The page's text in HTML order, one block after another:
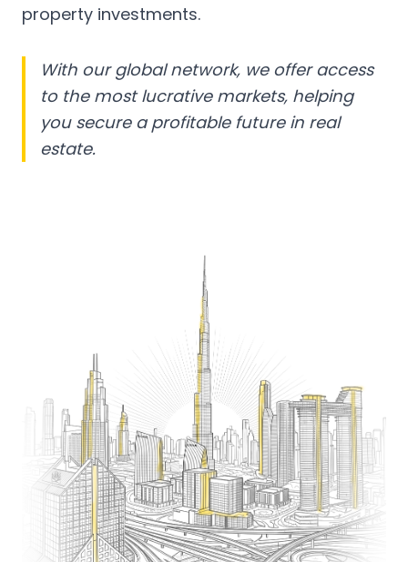
property investments.
With our global network, we offer access
to the most lucrative markets, helping
you secure a profitable future in real
estate.